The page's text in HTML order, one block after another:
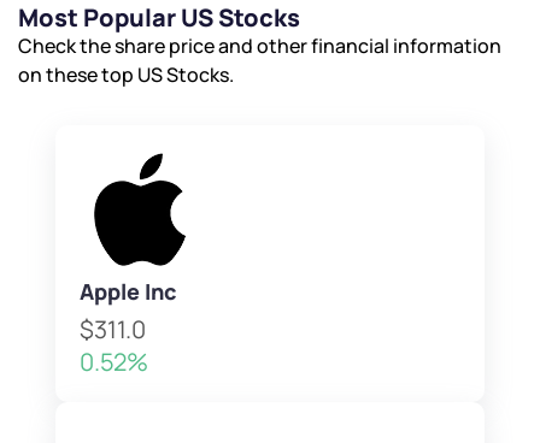
Most Popular US Stocks
Check the share price and other financial information
on these top US Stocks.
Apple Inc
$311.0
0.52%